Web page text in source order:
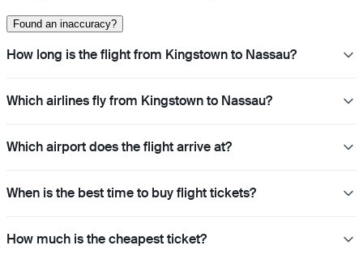
Found an inaccuracy?
How long is the flight from Kingstown to Nassau?
Which airlines fly from Kingstown to Nassau?
Which airport does the flight arrive at?
When is the best time to buy flight tickets?
How much is the cheapest ticket?